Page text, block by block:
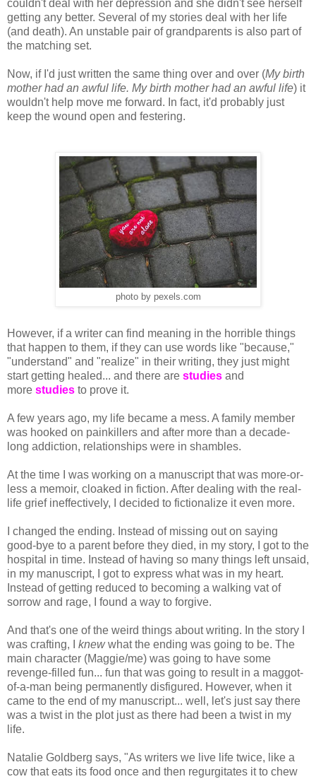
couldn't deal with her depression and she didn't see herself
getting any better. Several of my stories deal with her life
(and death). An unstable pair of grandparents is also part of
the matching set.
Now, if I'd just written the same thing over and over (My birth
mother had an awful life. My birth mother had an awful life) it
wouldn't help move me forward. In fact, it'd probably just
keep the wound open and festering.
photo by pexels.com
However, if a writer can find meaning in the horrible things
that happen to them, if they can use words like "because,"
"understand" and "realize" in their writing, they just might
start getting healed... and there are studies and
more studies to prove it.
A few years ago, my life became a mess. A family member
was hooked on painkillers and after more than a decade-
long addiction, relationships were in shambles.
At the time I was working on a manuscript that was more-or-
less a memoir, cloaked in fiction. After dealing with the real-
life grief ineffectively, I decided to fictionalize it even more.
I changed the ending. Instead of missing out on saying
good-bye to a parent before they died, in my story, I got to the
hospital in time. Instead of having so many things left unsaid,
in my manuscript, I got to express what was in my heart.
Instead of getting reduced to becoming a walking vat of
sorrow and rage, I found a way to forgive.
And that's one of the weird things about writing. In the story I
was crafting, I
knewwhat the ending was going to be. The
main character (Maggie/me) was going to have some
revenge-filled fun... fun that was going to result in a maggot-
of-a-man being permanently disfigured. However, when it
came to the end of my manuscript... well, let's just say there
was a twist in the plot just as there had been a twist in my
life.
Natalie Goldberg says, "As writers we live life twice, like a
cow that eats its food once and then regurgitates it to chew